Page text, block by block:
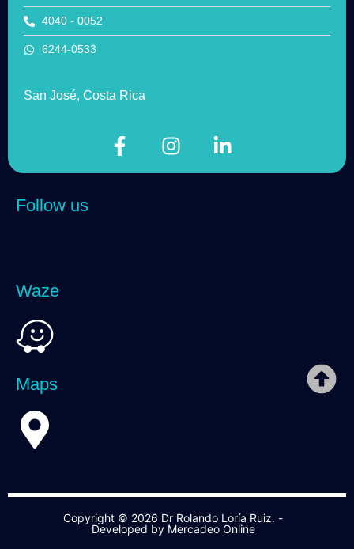
4040 - 0052
6244-0533
San José, Costa Rica
Follow us
Waze
Maps
Copyright © 2026 Dr Rolando Loría Ruiz. -
Developed by Mercadeo Online